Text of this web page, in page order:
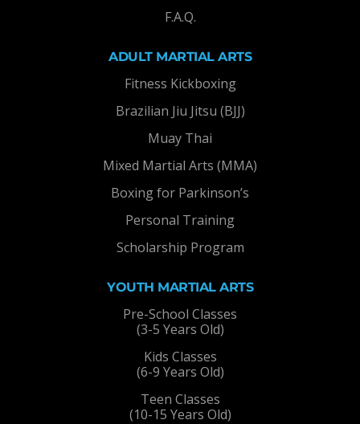
F.A.Q.
ADULT MARTIAL ARTS
Fitness Kickboxing
Brazilian Jiu Jitsu (BJJ)
Muay Thai
Mixed Martial Arts (MMA)
Boxing for Parkinson’s
Personal Training
Scholarship Program
YOUTH MARTIAL ARTS
Pre-School Classes
(3-5 Years Old)
Kids Classes
(6-9 Years Old)
Teen Classes
(10-15 Years Old)